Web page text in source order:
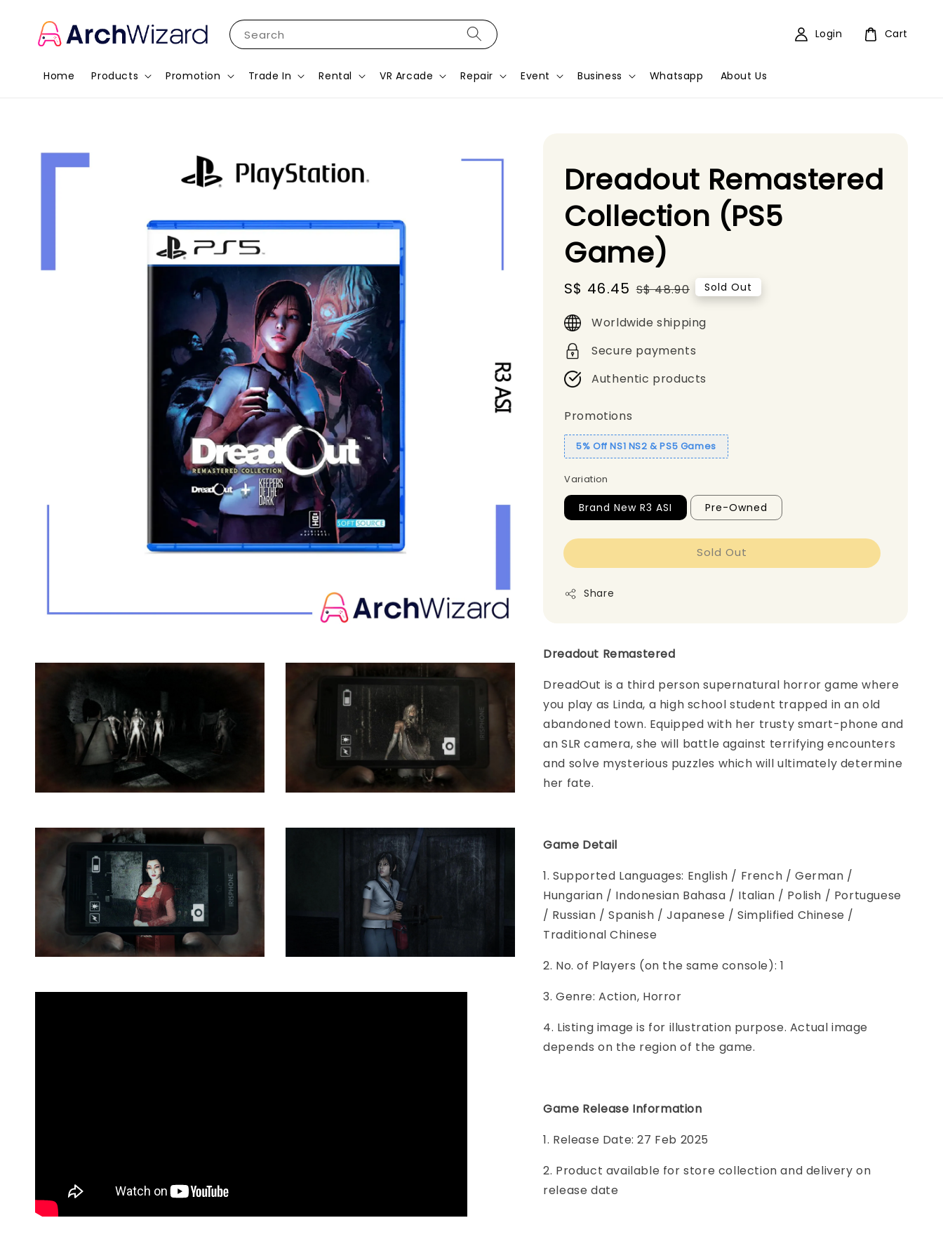
Search
Home Products Promotion Trade In Rental VR Arcade Repair Event Business Whatsapp About Us
Login Cart
Dreadout Remastered
Collection (PS5
Game)
Sale
price
S$ 46.45 Regular
S$ 48.90 Sold Out
Worldwide shipping
Secure payments
Authentic products
Promotions
5% Off NS1 NS2 & PS5 Games
Variation
Brand New R3 ASI Pre-Owned
Sold Out
Share
Dreadout Remastered
DreadOut is a third person supernatural horror game where
you play as Linda, a high school student trapped in an old
abandoned town. Equipped with her trusty smart-phone and
an SLR camera, she will battle against terrifying encounters
and solve mysterious puzzles which will ultimately determine
her fate.
Game Detail
1. Supported Languages: English / French / German /
Hungarian / Indonesian Bahasa / Italian / Polish / Portuguese
/ Russian / Spanish / Japanese / Simplified Chinese /
Traditional Chinese
2. No. of Players (on the same console): 1
3. Genre: Action, Horror
4. Listing image is for illustration purpose. Actual image
depends on the region of the game.
Game Release Information
1. Release Date: 27 Feb 2025
2. Product available for store collection and delivery on
release date